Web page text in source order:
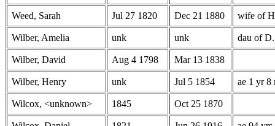
Weed, Sarah Jul 27 1820 Dec 21 1880 wife of
Wilber, Amelia unk unk dau of
Wilber, David Aug 4 1798 Mar 13 1838
Wilber, Henry unk Jul 5 1854 ae 1 yr 8
Wilcox, <unknown> 1845 Oct 25 1870